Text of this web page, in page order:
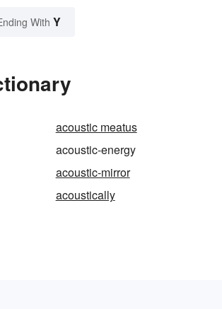
With Y
acoustic meatus
acoustic-energy
acoustic-mirror
acoustically